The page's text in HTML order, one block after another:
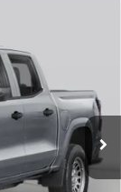
Ext. Int.
$48,615
-$2,250